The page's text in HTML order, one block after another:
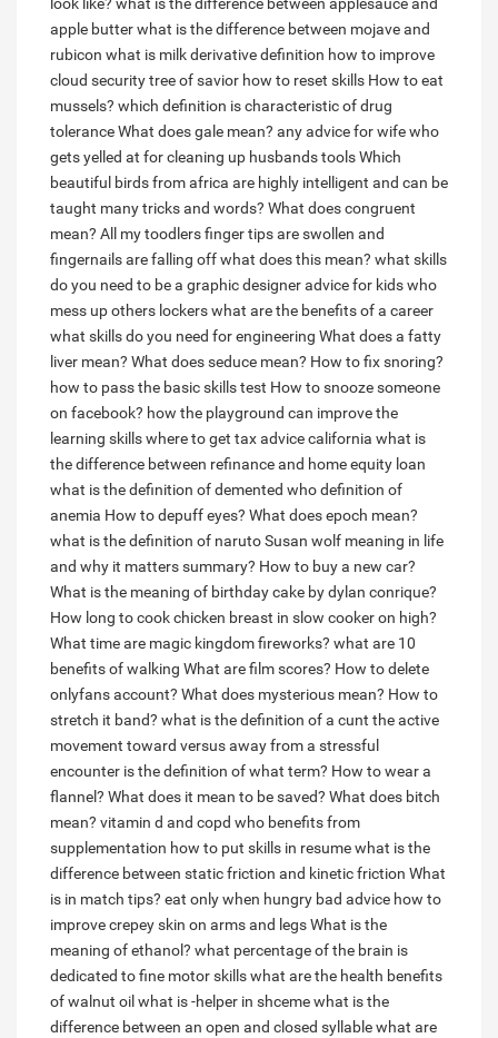
apple butterwhat is the difference between mojave and
rubicon what is milk derivative definition how to improve
cloud securitytree of savior how to reset skills How to eat
mussels? which definition is characteristic of drug
toleranceWhat does gale mean? any advice for wife who
gets yelled at for cleaning up husbands toolsWhich
beautiful birds from africa are highly intelligent and can be
taught many tricks and words? What does congruent
mean? All my toodlers finger tips are swollen and
fingernails are falling off what does this mean? what skills
do you need to be a graphic designeradvice for kids who
mess up others lockerswhat are the benefits of a career
what skills do you need for engineering What does a fatty
liver mean? What does seduce mean? How to fix snoring?
how to pass the basic skills test How to snooze someone
on facebook? how the playground can improve the
learning skillswhere to get tax advice california what is
the difference between refinance and home equity loan
what is the definition of demented who definition of
anemia How to depuff eyes? What does epoch mean?
what is the definition of narutoSusan wolf meaning in life
and why it matters summary? How to buy a new car?
What is the meaning of birthday cake by dylan conrique?
How long to cook chicken breast in slow cooker on high?
What time are magic kingdom fireworks? what are 10
benefits of walking What are film scores? How to delete
onlyfans account? What does mysterious mean? How to
stretch it band? what is the definition of a cunt the active
movement toward versus away from a stressful
encounter is the definition of what term? How to wear a
flannel? What does it mean to be saved? What does bitch
mean? vitamin d and copd who benefits from
supplementation how to put skills in resumewhat is the
difference between static friction and kinetic friction What
is in match tips? eat only when hungry bad advice how to
improve crepey skin on arms and legsWhat is the
meaning of ethanol? what percentage of the brain is
dedicated to fine motor skillswhat are the health benefits
of walnut oil what is -helper in shcemewhat is the
difference between an open and closed syllablewhat are